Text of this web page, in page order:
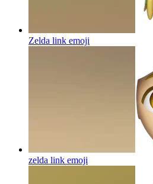
Zelda link emoji
zelda link emoji